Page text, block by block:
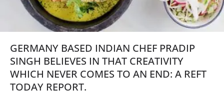
GERMANY BASED INDIAN CHEF PRADIP
SINGH BELIEVES IN THAT CREATIVITY
WHICH NEVER COMES TO AN END: A REFT
TODAY REPORT.